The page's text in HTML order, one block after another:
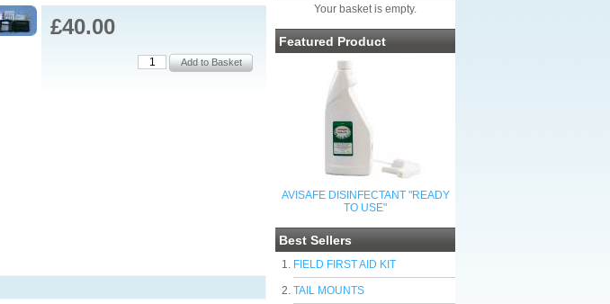
Your basket is empty.
Featured Product
AVISAFE DISINFECTANT "READY
TO USE"
Best Sellers
FIELD FIRST AID KIT
TAIL MOUNTS
£40.00